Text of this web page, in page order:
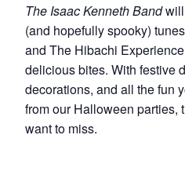
The Isaac Kenneth Bandwill
(and hopefully spooky)
and The Hibachi
delicious bites. With festive
decorations, and all the fun
from our Halloween parties,
want to miss.